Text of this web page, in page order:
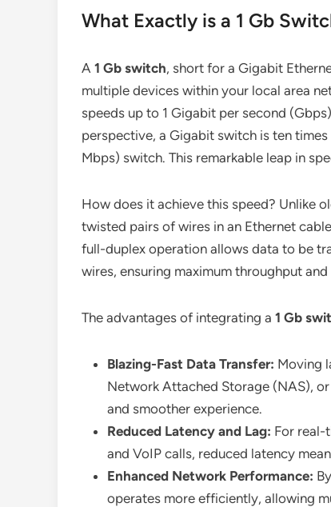
What Exactly is a 1 Gb
A 1 Gb switch, short for a Gigabit
multiple devices within your local area
speeds up to 1 Gigabit per second
perspective, a Gigabit switch is ten
Mbps) switch. This remarkable leap in
How does it achieve this speed? Unlike
twisted pairs of wires in an Ethernet
full-duplex operation allows data to be
wires, ensuring maximum throughput
The advantages of integrating a 1 Gb
Blazing-Fast Data Transfer: Moving
Network Attached Storage (NAS),
and smoother experience.
Reduced Latency and Lag: For real-
and VoIP calls, reduced latency
Enhanced Network Performance:
operates more efficiently, allowing